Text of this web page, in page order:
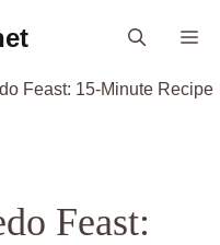
Feast: 15-Minute Recipe
Feast: